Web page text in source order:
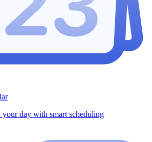
your day with smart scheduling